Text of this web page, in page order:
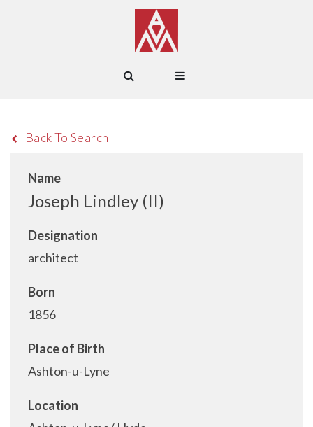
Back To Search
Name
Joseph Lindley (II)
Designation
architect
Born
1856
Place of Birth
Ashton-u-Lyne
Location